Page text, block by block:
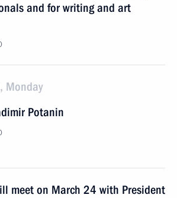
and for writing and art
Monday
Potanin
meet on March 24 with President